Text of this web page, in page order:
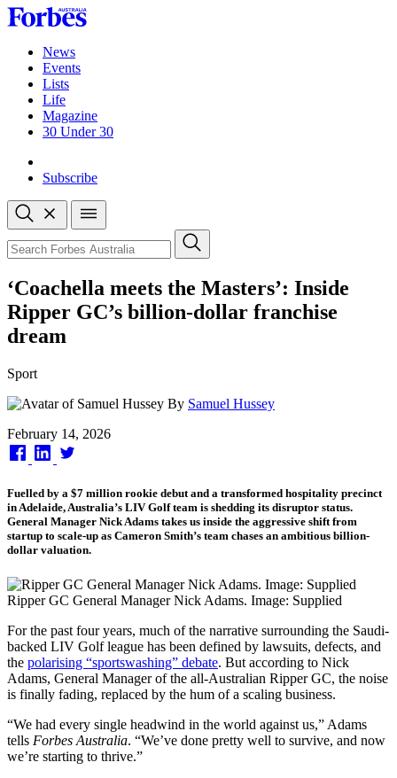
Skip
to
contentNews
Events
Lists
Life
Magazine
30 Under 30
Subscribe
Open
search
Close
search
Search
‘Coachella meets the Masters’: Inside
Ripper GC’s billion-dollar franchise
dream
Sport
By Samuel Hussey
Published
on
February 14, 2026
Fuelled by a $7 million rookie debut and a transformed hospitality precinct
in Adelaide, Australia’s LIV Golf team is shedding its disruptor status.
General Manager Nick Adams takes us inside the aggressive shift from
startup to scale-up as Cameron Smith’s team chases an ambitious billion-
dollar valuation.
Ripper GC General Manager Nick Adams. Image: Supplied
For the past four years, much of the narrative surrounding the Saudi-
backed LIV Golf league has been defined by lawsuits, defects, and
the polarising “sportswashing” debate. But according to Nick
Adams, General Manager of the all-Australian Ripper GC, the noise
is finally fading, replaced by the hum of a scaling business.
“We had every single headwind in the world against us,” Adams
tells Forbes Australia. “We’ve done pretty well to survive, and now
we’re starting to thrive.”